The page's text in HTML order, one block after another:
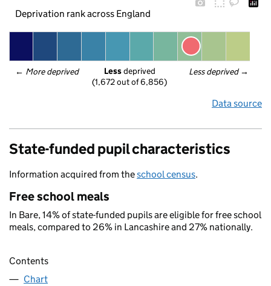
Deprivation rank across England
← More deprived Less deprived →
Less deprived
(1,672 out of 6,856)
Data source
State-funded pupil characteristics
Information acquired from theschool census.
Free school meals
In Bare, 14% of state-funded pupils are eligible for free school
meals, compared to 26% in Lancashire and 27% nationally.
Contents
Chart